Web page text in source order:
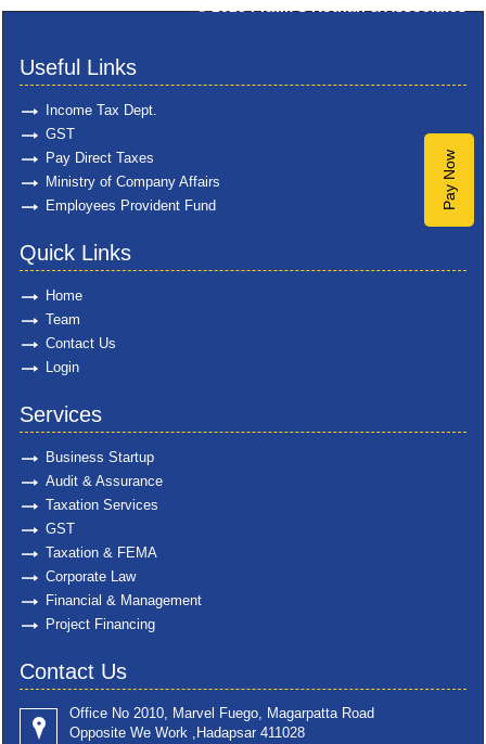
Pay Now
Useful Links
Income Tax Dept.
GST
Pay Direct Taxes
Ministry of Company Affairs
Employees Provident Fund
Quick Links
Home
Team
Contact Us
Login
Services
Business Startup
Audit & Assurance
Taxation Services
GST
Taxation & FEMA
Corporate Law
Financial & Management
Project Financing
Contact Us
Office No 2010, Marvel Fuego, Magarpatta Road
Opposite We Work ,Hadapsar 411028